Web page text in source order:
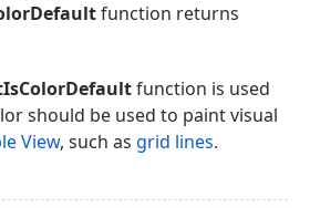
function returns
function is used
should be used to paint visual
View, such as grid lines.